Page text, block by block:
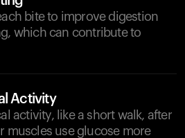
bite to improve digestion
which can contribute to
Activity
activity, like a short walk, after
muscles use glucose more